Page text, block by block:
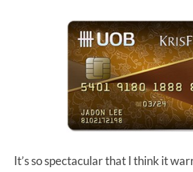
It’s so spectacular that I think it